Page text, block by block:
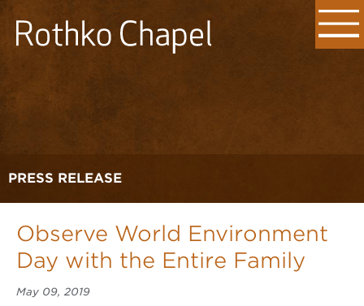
PRESS RELEASE
Observe World Environment
Day with the Entire Family
May 09, 2019